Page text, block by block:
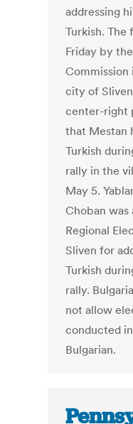
addressing
Turkish. The
Friday by
Commission
city of
center-right
that Mestan
Turkish
rally in the
May 5.
Choban was
Regional
Sliven for
Turkish
rally.
not allow
conducted
Bulgarian.